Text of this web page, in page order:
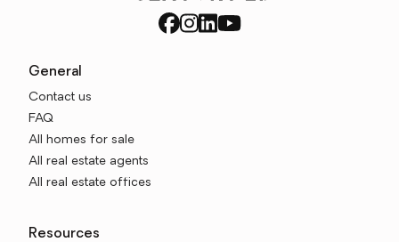
General
Contact us
FAQ
All homes for sale
All real estate agents
All real estate offices
Resources